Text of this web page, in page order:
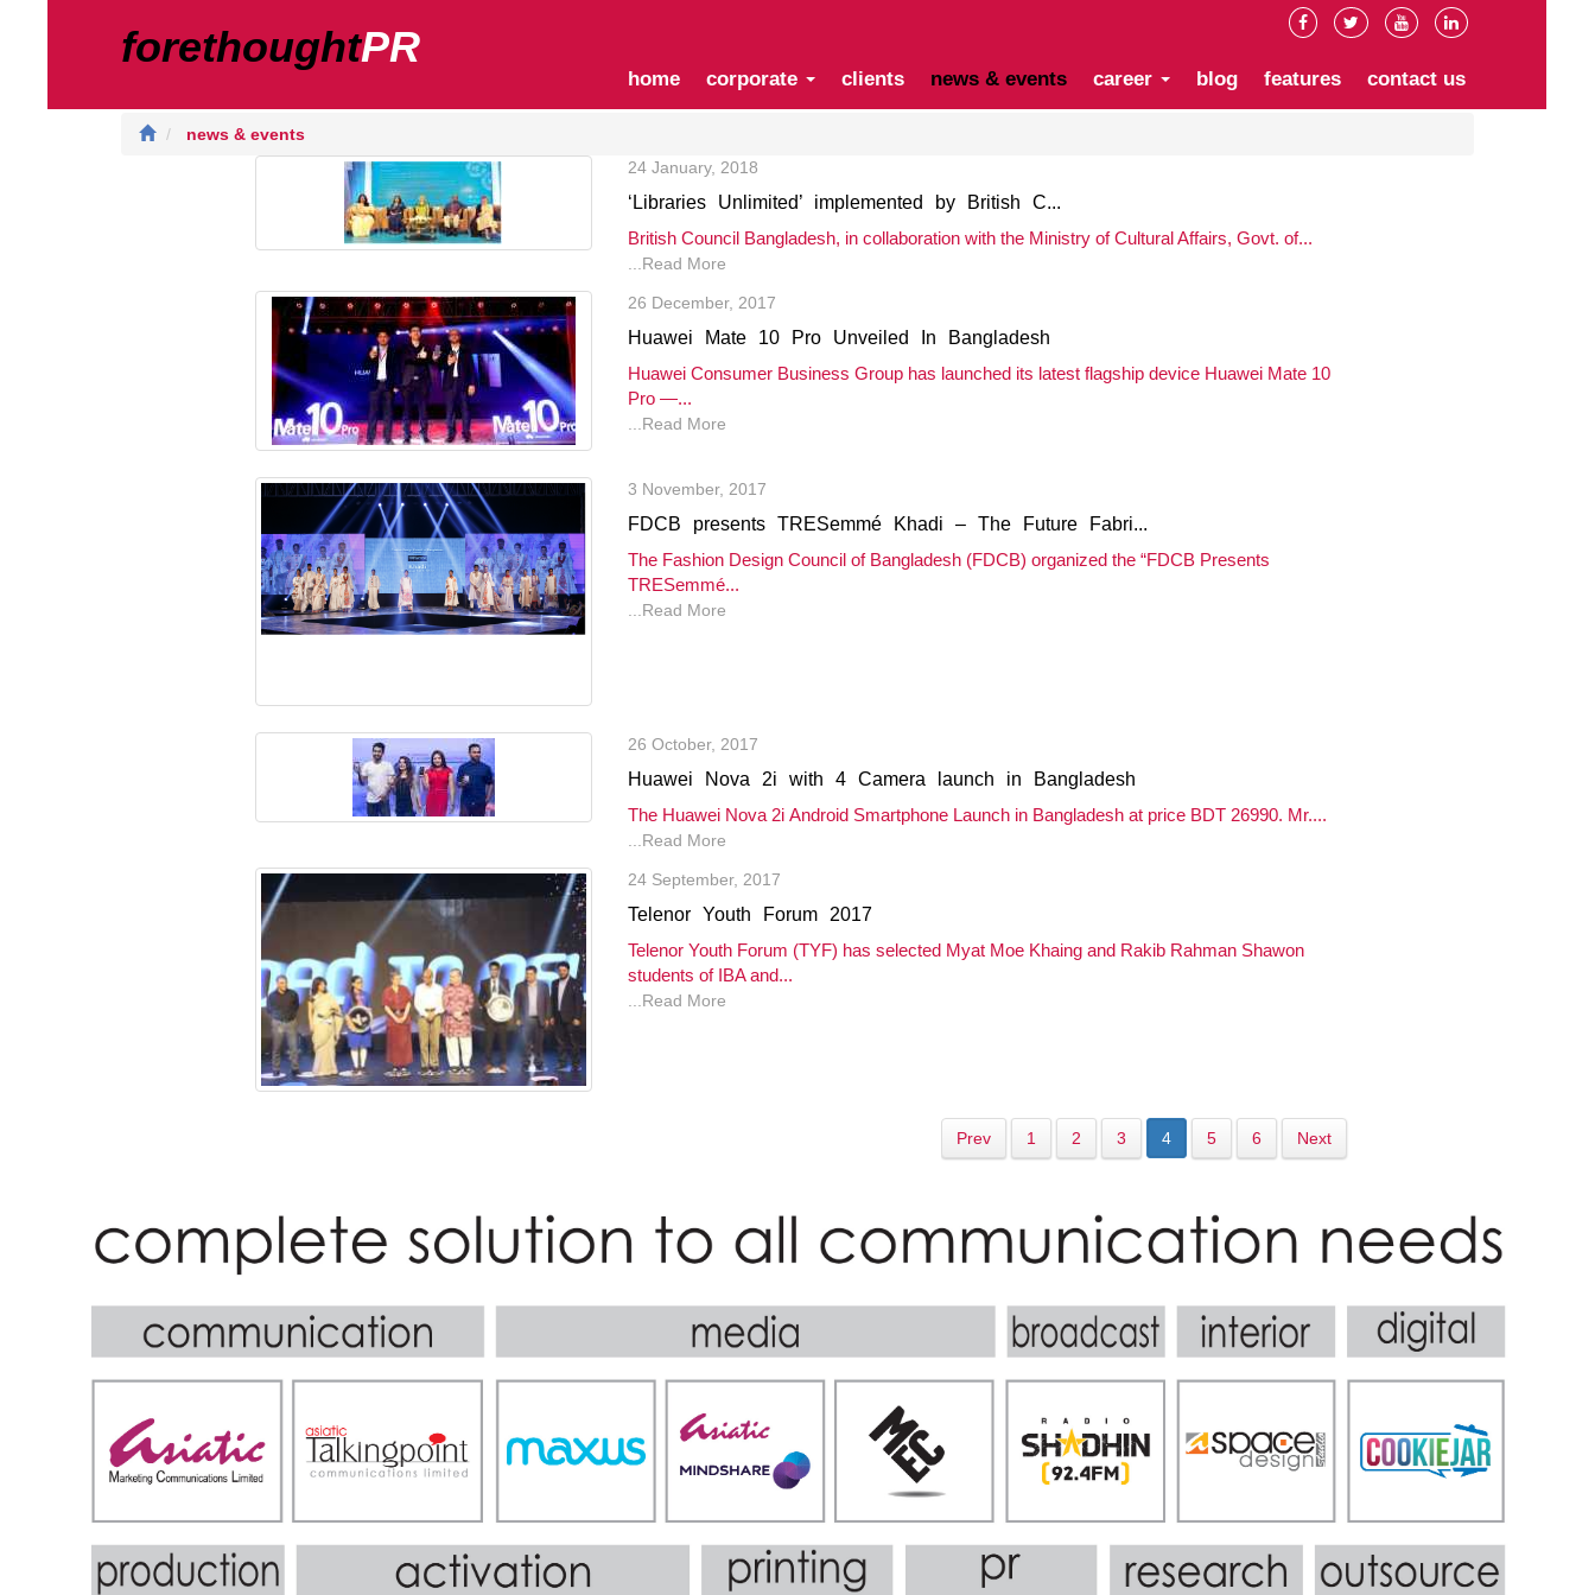
forethoughtPR
home corporate clients news & events career blog features contact us
news & events
24 January, 2018
‘Libraries Unlimited’ implemented by British C...
British Council Bangladesh, in collaboration with the Ministry of Cultural Affairs, Govt. of...
...Read More
26 December, 2017
Huawei Mate 10 Pro Unveiled In Bangladesh
Huawei Consumer Business Group has launched its latest flagship device Huawei Mate 10
Pro —...
...Read More
3 November, 2017
FDCB presents TRESemmé Khadi – The Future Fabri...
The Fashion Design Council of Bangladesh (FDCB) organized the “FDCB Presents
TRESemmé...
...Read More
26 October, 2017
Huawei Nova 2i with 4 Camera launch in Bangladesh
The Huawei Nova 2i Android Smartphone Launch in Bangladesh at price BDT 26990. Mr....
...Read More
24 September, 2017
Telenor Youth Forum 2017
Telenor Youth Forum (TYF) has selected Myat Moe Khaing and Rakib Rahman Shawon
students of IBA and...
...Read More
Prev 1 2 3 4 5 6 Next